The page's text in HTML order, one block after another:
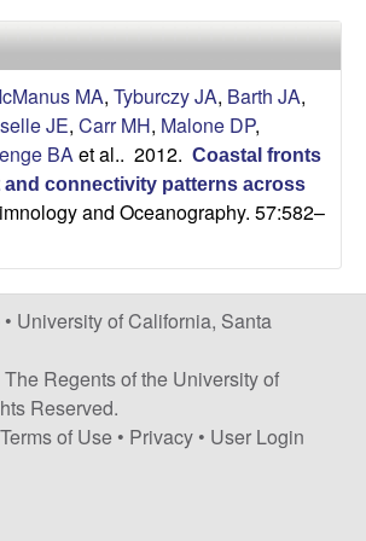
i
t
e
MA, Tyburczy JA, Barth JA,
JE, Carr MH, Malone DP,
BA et al.. 2012. Coastal fronts
and connectivity patterns across
and Oceanography. 57:582–
University of California, Santa
Regents of the University of
Reserved.
Terms of Use • Privacy • User Login